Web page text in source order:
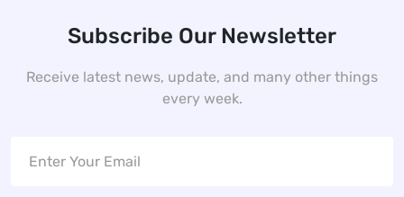
Subscribe Our Newsletter
Receive latest news, update, and many other things
every week.